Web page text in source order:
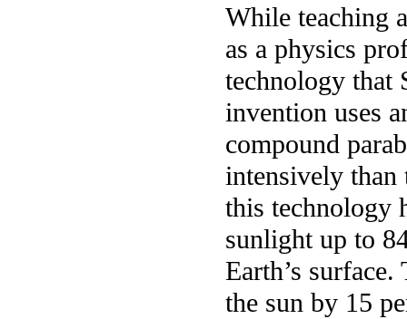
While teaching
as a physics
technology that
invention uses
compound
intensively than
this technology
sunlight up to
Earth’s
the sun by 15